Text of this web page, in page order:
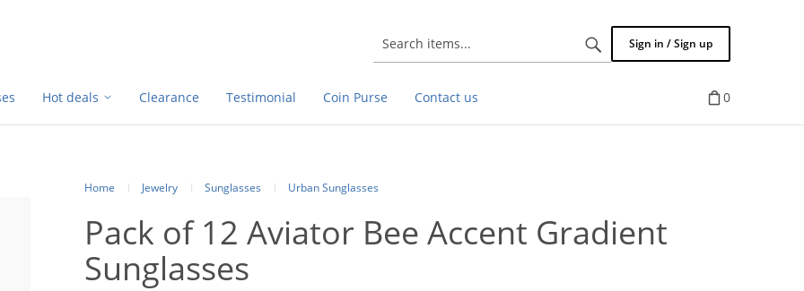
Search
items...
Sign in / Sign up
Hot deals Clearance Testimonial Coin Purse Contact us 0
Home Jewelry Sunglasses Urban Sunglasses
Pack of 12 Aviator Bee Accent Gradient
Sunglasses